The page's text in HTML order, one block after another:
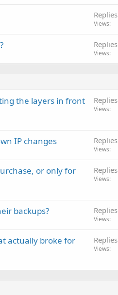
Replies
Views
Replies
Views
the layers in front
Replies
Views
IP changes Replies
Views
or only for
Replies
Views
backups? Replies
Views
actually broke for
Replies
Views